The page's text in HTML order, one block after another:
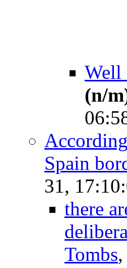
Well
(n/
Spain
31,
there
Tombs